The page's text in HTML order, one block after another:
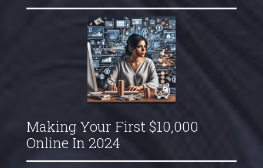
Making Your First $10,000
Online In 2024